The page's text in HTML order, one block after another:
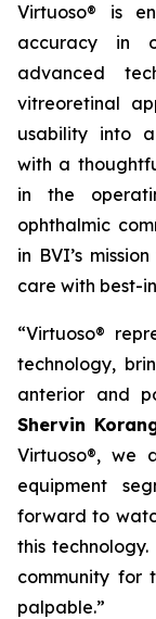
Virtuoso® is
accuracy in
advanced
vitreoretinal
usability into
with a
in the
ophthalmic
in BVI’s
care with best-
“Virtuoso®
technology,
anterior and
Shervin
Virtuoso®, we
equipment
forward to
this
community for
palpable.”